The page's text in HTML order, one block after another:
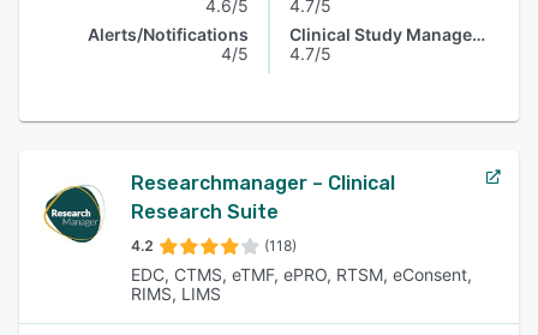
4.6/5
Alerts/Notifications
4/5
4.7/5
Clinical Study Management
4.7/5
Researchmanager – Clinical
Research Suite
4.2 (118)
EDC, CTMS, eTMF, ePRO, RTSM, eConsent,
RIMS, LIMS